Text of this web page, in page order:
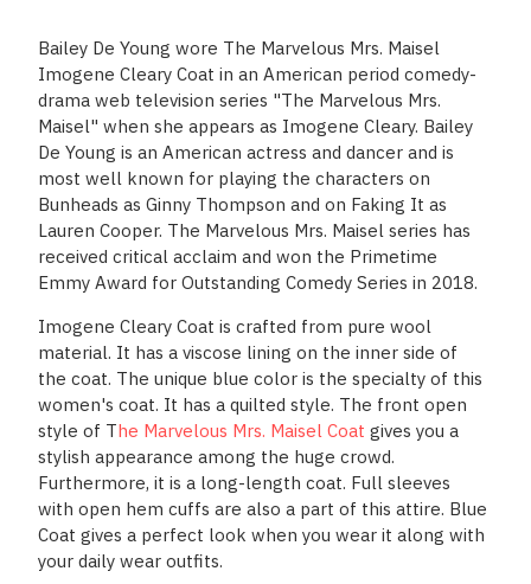
Bailey De Young wore The Marvelous Mrs. Maisel
Imogene Cleary Coat in an American period comedy-
drama web television series "The Marvelous Mrs.
Maisel" when she appears as Imogene Cleary. Bailey
De Young is an American actress and dancer and is
most well known for playing the characters on
Bunheads as Ginny Thompson and on Faking It as
Lauren Cooper. The Marvelous Mrs. Maisel series has
received critical acclaim and won the Primetime
Emmy Award for Outstanding Comedy Series in 2018.
Imogene Cleary Coat is crafted from pure wool
material. It has a viscose lining on the inner side of
the coat. The unique blue color is the specialty of this
women's coat. It has a quilted style. The front open
style of The Marvelous Mrs. Maisel Coat gives you a
stylish appearance among the huge crowd.
Furthermore, it is a long-length coat. Full sleeves
with open hem cuffs are also a part of this attire. Blue
Coat gives a perfect look when you wear it along with
your daily wear outfits.